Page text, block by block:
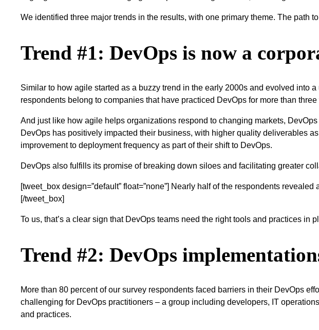
We identified three major trends in the results, with one primary theme. The path
Trend #1: DevOps is now a
Similar to how agile started as a buzzy trend in the early 2000s and evolved into
respondents belong to companies that have practiced DevOps for more than three
And just like how agile helps organizations respond to changing markets,
DevOps has positively impacted their business, with higher quality deliverables
improvement to deployment frequency as part of their shift to DevOps.
DevOps also fulfills its promise of breaking down siloes and facilitating greater
[tweet_box design=”default” float=”none”] Nearly half of the respondents
[/tweet_box]
To us, that’s a clear sign that DevOps teams need the right tools and practices in
Trend #2: DevOps
More than 80 percent of our survey respondents faced barriers in their DevOps
challenging for DevOps practitioners – a group including developers, IT
and practices.